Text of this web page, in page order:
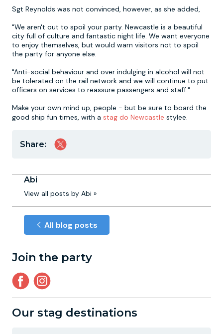
Sgt Reynolds was not convinced, however, as she added,
"We aren't out to spoil your party. Newcastle is a beautiful
city full of culture and fantastic night life. We want everyone
to enjoy themselves, but would warn visitors not to spoil
the party for anyone else.
"Anti-social behaviour and over indulging in alcohol will not
be tolerated on the rail network and we will continue to put
officers on services to reassure passengers and staff."
Make your own mind up, people - but be sure to board the
good ship fun times, with a stag do Newcastle stylee.
Share:
Abi
View all posts by Abi »
All blog posts
Join the party
Our stag destinations